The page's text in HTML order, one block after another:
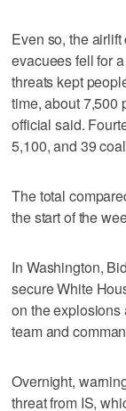
Even so, the
evacuees fell for
threats kept
time, about 7,500
official said.
5,100, and 39
The total
the start of the
In Washington,
secure White
on the explosions
team and
Overnight,
threat from IS,